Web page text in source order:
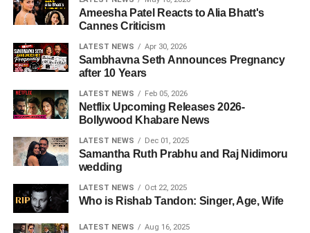
Ameesha Patel Reacts to Alia Bhatt's
Cannes Criticism
LATEST NEWS Apr 30, 2026
Sambhavna Seth Announces Pregnancy
after 10 Years
LATEST NEWS Feb 05, 2026
Netflix Upcoming Releases 2026-
Bollywood Khabare News
LATEST NEWS Dec 01, 2025
Samantha Ruth Prabhu and Raj Nidimoru
wedding
LATEST NEWS Oct 22, 2025
Who is Rishab Tandon: Singer, Age, Wife
LATEST NEWS Aug 16, 2025